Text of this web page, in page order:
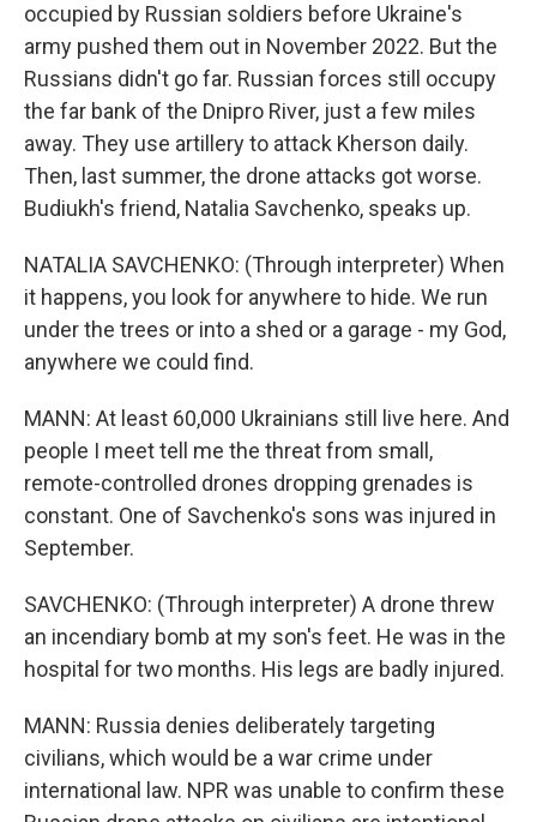
occupied by Russian soldiers before Ukraine's
army pushed them out in November 2022. But the
Russians didn't go far. Russian forces still occupy
the far bank of the Dnipro River, just a few miles
away. They use artillery to attack Kherson daily.
Then, last summer, the drone attacks got worse.
Budiukh's friend, Natalia Savchenko, speaks up.
NATALIA SAVCHENKO: (Through interpreter) When
it happens, you look for anywhere to hide. We run
under the trees or into a shed or a garage - my God,
anywhere we could find.
MANN: At least 60,000 Ukrainians still live here. And
people I meet tell me the threat from small,
remote-controlled drones dropping grenades is
constant. One of Savchenko's sons was injured in
September.
SAVCHENKO: (Through interpreter) A drone threw
an incendiary bomb at my son's feet. He was in the
hospital for two months. His legs are badly injured.
MANN: Russia denies deliberately targeting
civilians, which would be a war crime under
international law. NPR was unable to confirm these